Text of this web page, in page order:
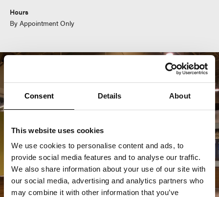
Consent Details About
This website uses cookies
We use cookies to personalise content and ads, to
provide social media features and to analyse our traffic.
We also share information about your use of our site with
our social media, advertising and analytics partners who
may combine it with other information that you’ve
Hours
By Appointment Only